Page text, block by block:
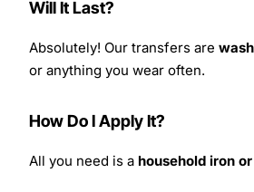
Will It Last?
Absolutely! Our transfers are
or anything you wear often.
How Do I Apply It?
All you need is a household iron